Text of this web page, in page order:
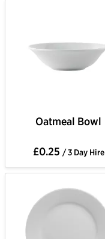
Oatmeal Bowl
£0.25 / 3 Day Hire